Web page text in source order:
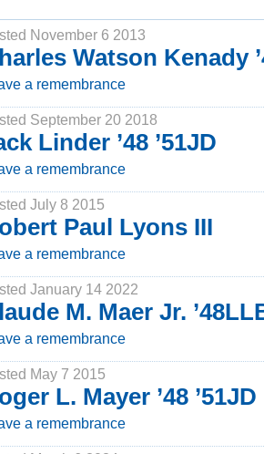
November 6 2013
Watson Kenady
a remembrance
September 20 2018
Linder ’48 ’51JD
a remembrance
July 8 2015
Paul Lyons III
a remembrance
January 14 2022
M. Maer Jr.
a remembrance
May 7 2015
L. Mayer ’48 ’51JD
a remembrance